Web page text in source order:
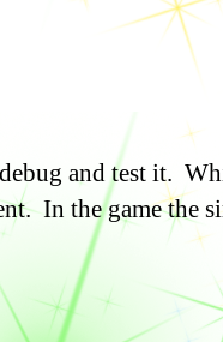
and test it.
In the game the